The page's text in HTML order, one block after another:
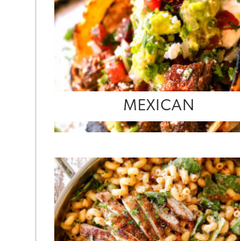
MEXICAN